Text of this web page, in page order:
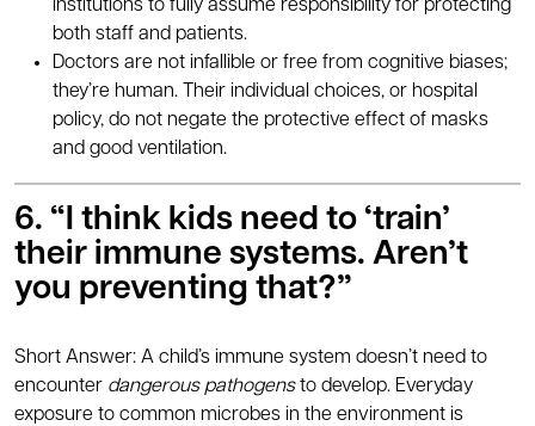
institutions to fully assume responsibility for protecting
both staff and patients.
Doctors are not infallible or free from cognitive biases;
they’re human. Their individual choices, or hospital
policy, do not negate the protective effect of masks
and good ventilation.
6. “I think kids need to ‘train’
their immune systems. Aren’t
you preventing that?”
Short Answer: A child’s immune system doesn’t need to
encounter dangerous pathogensto develop. Everyday
exposure to common microbes in the environment is